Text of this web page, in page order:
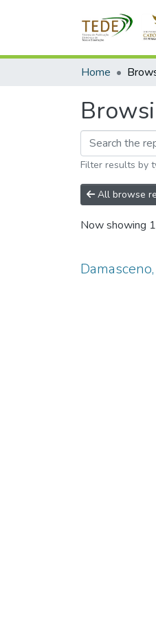
Home
Filter results by
All browse
Now showing